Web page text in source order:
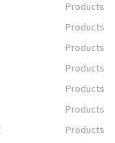
Products
Products
Products
Products
Products
Products
Products